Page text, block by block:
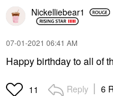
Nickelliebear1
‎07-01-2021 06:41 AM
Happy birthday to all of
11 Reply 6